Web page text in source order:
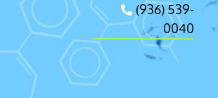
(936) 539-
0040